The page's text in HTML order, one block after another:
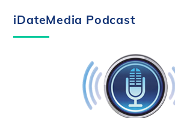
iDateMedia Podcast